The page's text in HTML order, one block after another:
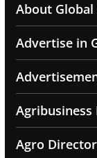
About
Advertise in
Agribusiness
Agro